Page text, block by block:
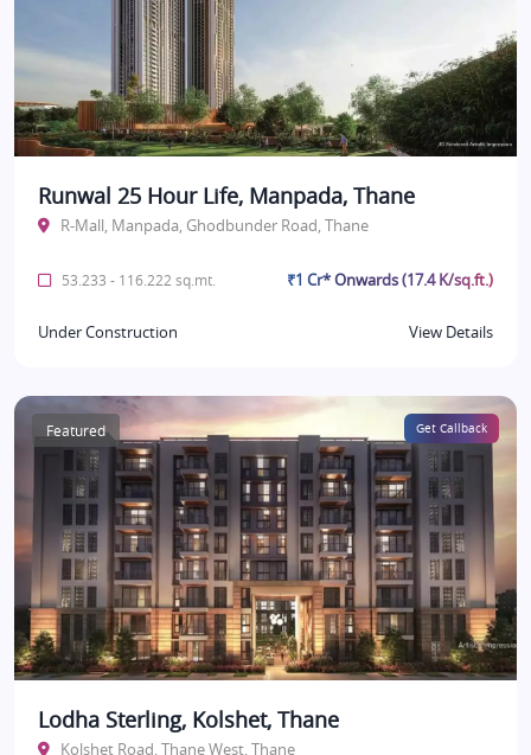
Runwal 25 Hour Life, Manpada, Thane
R-Mall, Manpada, Ghodbunder Road, Thane
53.233 - 116.222 sq.mt. ₹1 Cr* Onwards (17.4 K/sq.ft.)
Under Construction View Details
Featured Get Callback
Lodha Sterling, Kolshet, Thane
Kolshet Road, Thane West, Thane